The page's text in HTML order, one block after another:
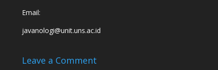
Email:
javanologi@unit.uns.ac.id
Leave a Comment